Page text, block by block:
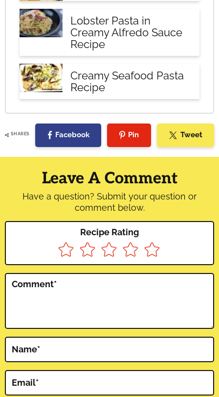
Lobster Pasta in
Creamy Alfredo Sauce
Recipe
Creamy Seafood Pasta
Recipe
SHARES Facebook Pin Tweet
Reader
Interactions
Leave A Comment
Have a question? Submit your question or
comment below.
Recipe Rating
Comment*
Name*
Email*